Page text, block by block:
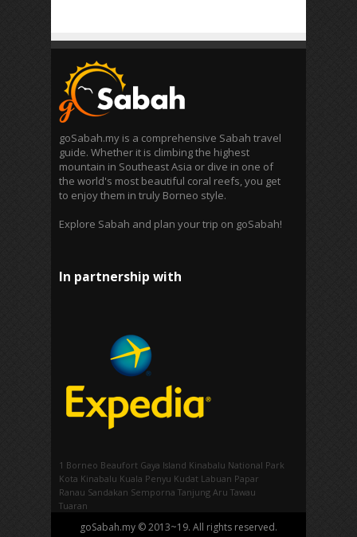
goSabah.my is a comprehensive Sabah travel
guide. Whether it is climbing the highest
mountain in Southeast Asia or dive in one of
the world's most beautiful coral reefs, you get
to enjoy them in truly Borneo style.
Explore Sabah and plan your trip on goSabah!
In partnership with
1 Borneo Beaufort Gaya Island Kinabalu National Park
Kota Kinabalu Kuala Penyu Kudat Labuan Papar
Ranau Sandakan Semporna Tanjung Aru Tawau
Tuaran
goSabah.my © 2013~19. All rights reserved.